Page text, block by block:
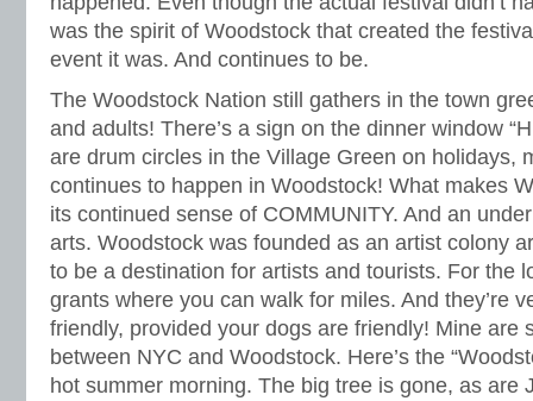
was the spirit of Woodstock that created the
event it was. And continues to be.
The Woodstock Nation still gathers in the town
and adults! There’s a sign on the dinner window
are drum circles in the Village Green on holidays,
continues to happen in Woodstock! What makes
its continued sense of COMMUNITY. And an
arts. Woodstock was founded as an artist colony
to be a destination for artists and tourists. For the
grants where you can walk for miles. And they’re
friendly, provided your dogs are friendly! Mine are
between NYC and Woodstock. Here’s the
hot summer morning. The big tree is gone, as are